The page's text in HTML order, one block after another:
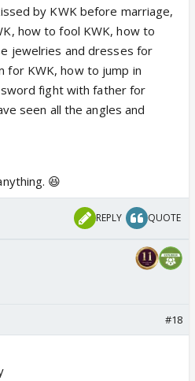
by KWK before marriage,
how to fool KWK, how to
jewelries and dresses for
for KWK, how to jump in
fight with father for
seen all the angles and
😆
REPLY QUOTE
#18